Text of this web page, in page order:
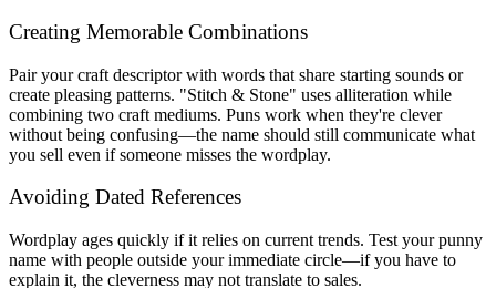
Creating Memorable Combinations
Pair your craft descriptor with words that share starting sounds or
create pleasing patterns. "Stitch & Stone" uses alliteration while
combining two craft mediums. Puns work when they're clever
without being confusing—the name should still communicate what
you sell even if someone misses the wordplay.
Avoiding Dated References
Wordplay ages quickly if it relies on current trends. Test your punny
name with people outside your immediate circle—if you have to
explain it, the cleverness may not translate to sales.